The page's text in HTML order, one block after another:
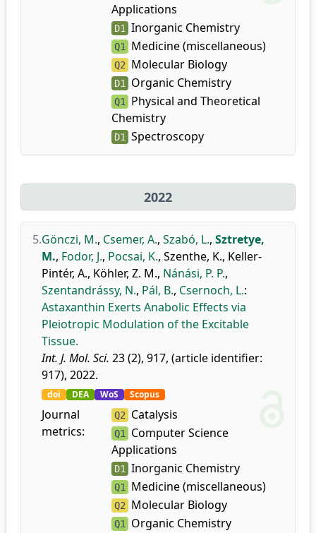
Applications
D1 Inorganic Chemistry
Q1 Medicine (miscellaneous)
Q2 Molecular Biology
D1 Organic Chemistry
Q1
Physical and Theoretical
Chemistry
D1 Spectroscopy
2022
5.Gönczi, M., Csemer, A., Szabó, L., Sztretye,
M., Fodor, J., Pocsai, K., Szenthe, K., Keller-
Pintér, A., Köhler, Z. M., Nánási, P. P.,
Szentandrássy, N., Pál, B., Csernoch, L.:
Astaxanthin Exerts Anabolic Effects via
Pleiotropic Modulation of the Excitable
Tissue.
Int. J. Mol. Sci. 23 (2), 917, (article identifier:
917), 2022.
doi DEA WoS Scopus
Journal
metrics:
Q2 Catalysis
Q1
Computer Science
Applications
D1 Inorganic Chemistry
Q1 Medicine (miscellaneous)
Q2 Molecular Biology
Q1 Organic Chemistry